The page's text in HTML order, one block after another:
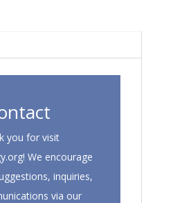
you for visit
We encourage
inquiries,
via our